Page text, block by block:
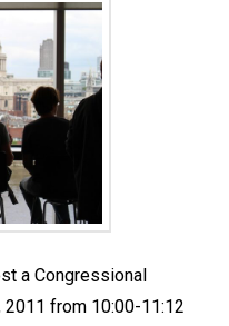
a Congressional
2011 from 10:00-11:12